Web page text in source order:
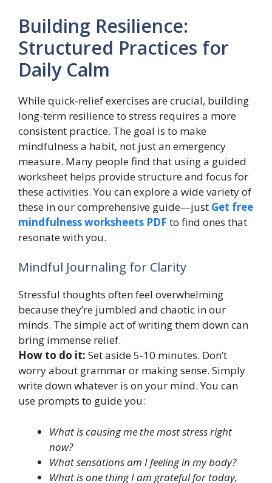
Building Resilience:
Structured Practices for
Daily Calm
While quick-relief exercises are crucial, building
long-term resilience to stress requires a more
consistent practice. The goal is to make
mindfulness a habit, not just an emergency
measure. Many people find that using a guided
worksheet helps provide structure and focus for
these activities. You can explore a wide variety of
these in our comprehensive guide—just Get free
mindfulness worksheets PDF to find ones that
resonate with you.
Mindful Journaling for Clarity
Stressful thoughts often feel overwhelming
because they’re jumbled and chaotic in our
minds. The simple act of writing them down can
bring immense relief.
How to do it: Set aside 5-10 minutes. Don’t
worry about grammar or making sense. Simply
write down whatever is on your mind. You can
use prompts to guide you:
What is causing me the most stress right
now?
What sensations am I feeling in my body?
What is one thing I am grateful for today,